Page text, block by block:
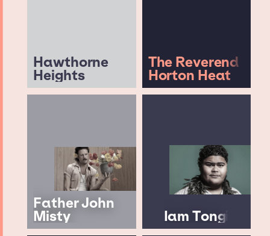
Hawthorne
Heights
The Reverend
Horton Heat
Father John
Misty Iam Tongi